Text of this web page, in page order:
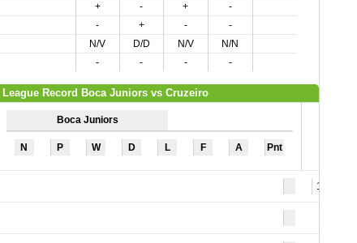
+ - +
-
- + -
-
N/V D/D N/V
N/N
- - - -
League Record Boca Juniors vs Cruzeiro
Boca Juniors
N P W D L F A Pnt
10